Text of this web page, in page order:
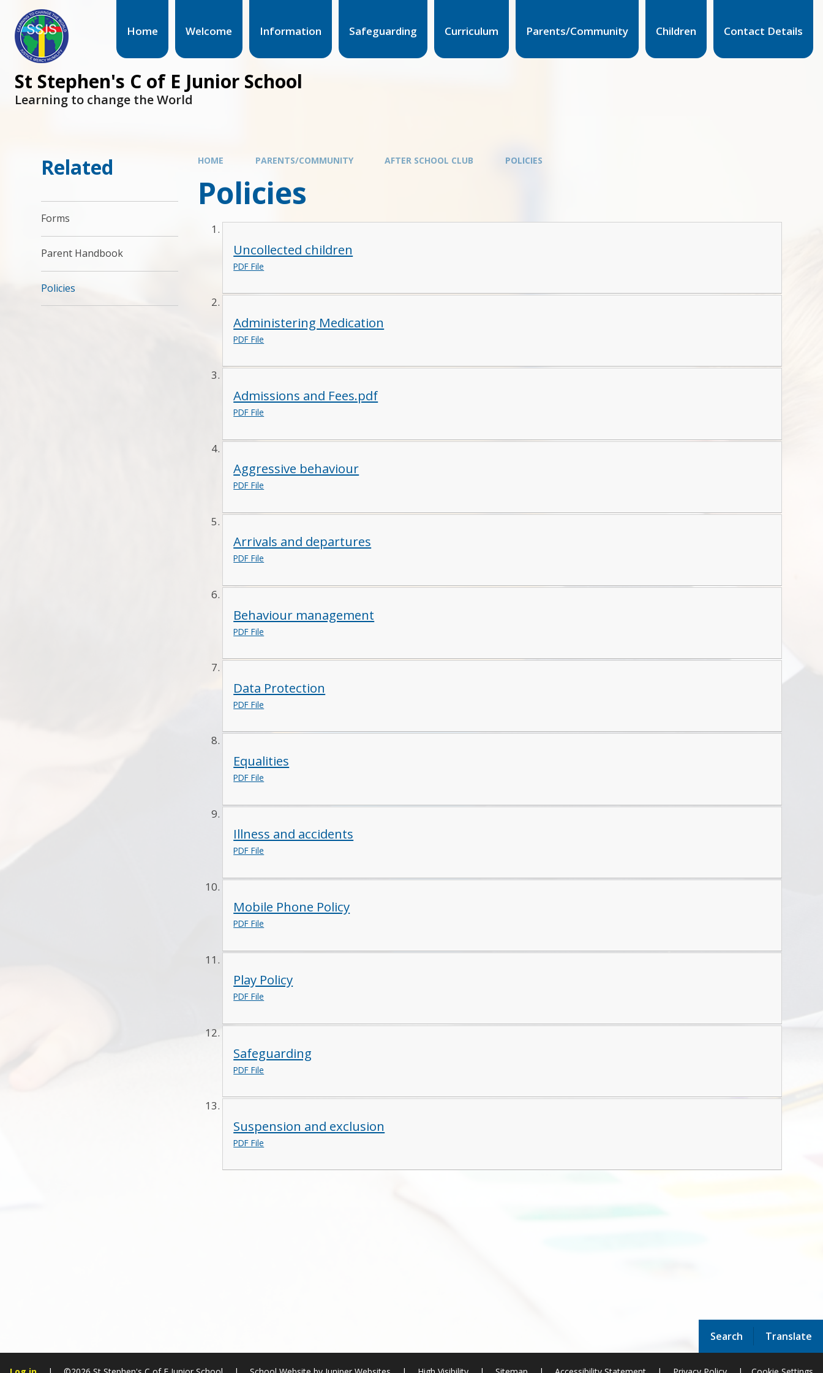
Search Translate
Home Welcome Information Safeguarding Curriculum Parents/Community Children Contact Details
St Stephen's C of E Junior School
Learning to change the World
HOME PARENTS/COMMUNITY AFTER SCHOOL CLUB POLICIES
Policies
Uncollected children
PDF File
Administering Medication
PDF File
Admissions and Fees.pdf
PDF File
Aggressive behaviour
PDF File
Arrivals and departures
PDF File
Behaviour management
PDF File
Data Protection
PDF File
Equalities
PDF File
Illness and accidents
PDF File
Mobile Phone Policy
PDF File
Play Policy
PDF File
Safeguarding
PDF File
Suspension and exclusion
PDF File
Related
Forms
Parent Handbook
Policies